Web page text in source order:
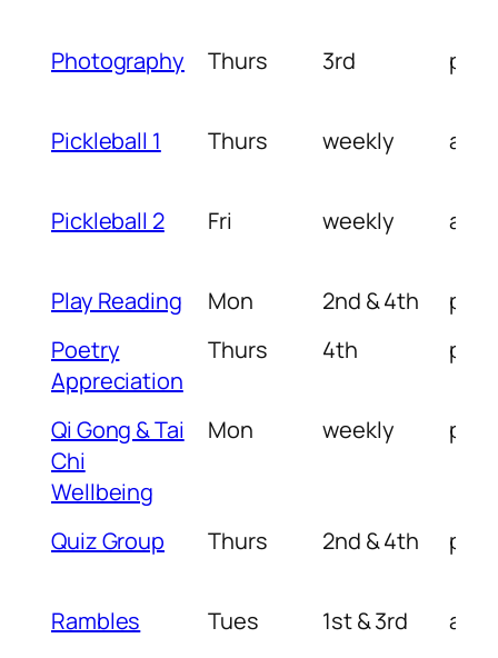
Photography Thurs 3rd pm
Pickleball 1 Thurs weekly am
Pickleball 2 Fri weekly am
Play Reading Mon 2nd & 4th
pm
Poetry
Appreciation
Thurs 4th pm
Qi Gong & Tai
Chi
Wellbeing
Mon weekly pm
Quiz Group Thurs 2nd & 4th pm
Rambles Tues 1st & 3rd am